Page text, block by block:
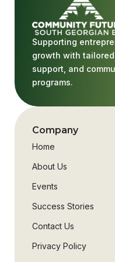
Supporting
growth with
support, and
programs.
Company
Home
About Us
Events
Success Stories
Contact Us
Privacy Policy